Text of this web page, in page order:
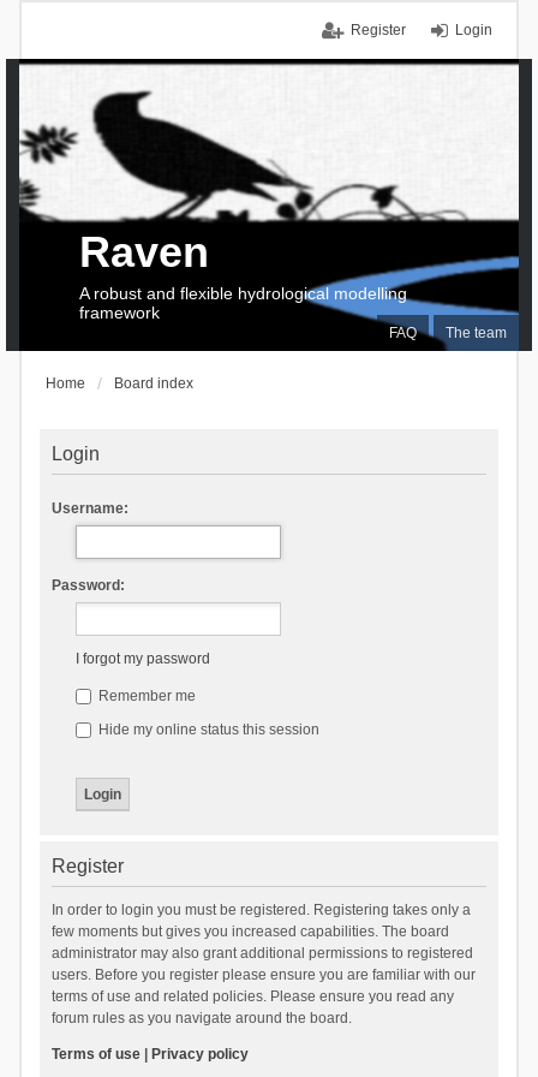
Login
Register
FAQ The team
Raven
A robust and flexible hydrological modelling
framework
Home Board index
Login
Username:
Password:
I forgot my password
Remember me
Hide my online status this session
Register
In order to login you must be registered. Registering takes only a
few moments but gives you increased capabilities. The board
administrator may also grant additional permissions to registered
users. Before you register please ensure you are familiar with our
terms of use and related policies. Please ensure you read any
forum rules as you navigate around the board.
Terms of use| Privacy policy